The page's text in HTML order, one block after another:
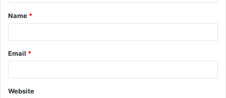
t
*
Name *
Email *
Website